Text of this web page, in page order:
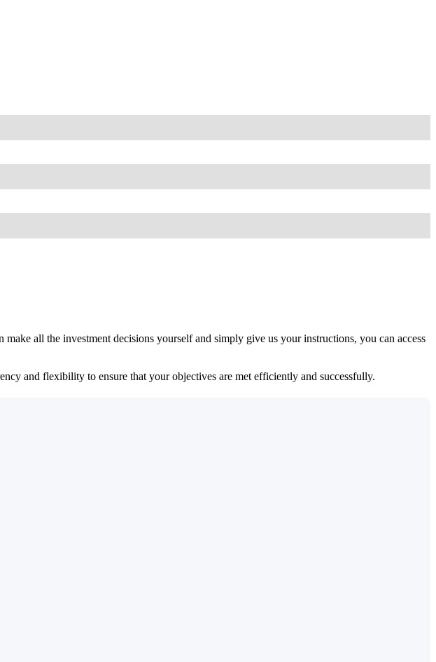
all the investment decisions yourself and simply give us your instructions, you can access
and flexibility to ensure that your objectives are met efficiently and successfully.